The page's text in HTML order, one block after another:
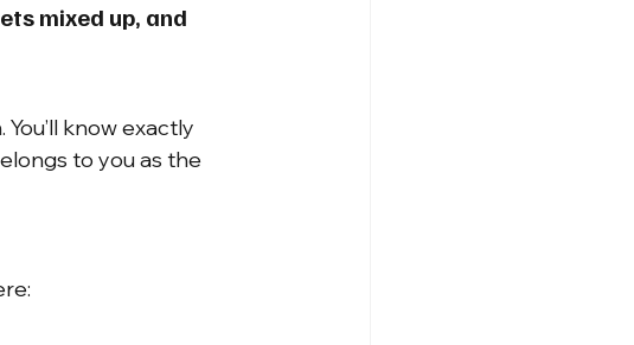
mixed up, and
know exactly
to you as the